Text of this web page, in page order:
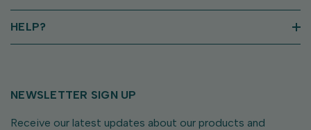
HELP?
NEWSLETTER SIGN UP
Receive our latest updates about our products and